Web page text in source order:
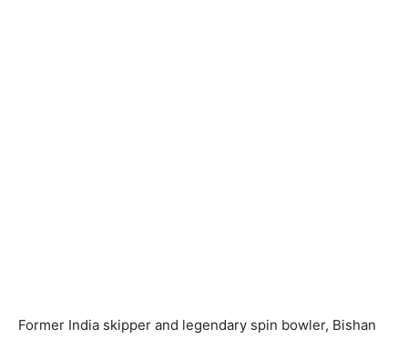
Former India skipper and legendary spin bowler, Bishan